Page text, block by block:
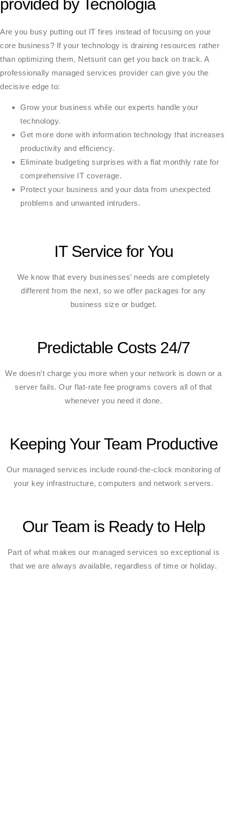
provided by Tecnologia
Are you busy putting out IT fires instead of focusing on your
core business? If your technology is draining resources rather
than optimizing them, Netsurit can get you back on track. A
professionally managed services provider can give you the
decisive edge to:
Grow your business while our experts handle your
technology.
Get more done with information technology that increases
productivity and efficiency.
Eliminate budgeting surprises with a flat monthly rate for
comprehensive IT coverage.
Protect your business and your data from unexpected
problems and unwanted intruders.
IT Service for You
We know that every businesses’ needs are completely
different from the next, so we offer packages for any
business size or budget.
Predictable Costs 24/7
We doesn’t charge you more when your network is down or a
server fails. Our flat-rate fee programs covers all of that
whenever you need it done.
Keeping Your Team Productive
Our managed services include round-the-clock monitoring of
your key infrastructure, computers and network servers.
Our Team is Ready to Help
Part of what makes our managed services so exceptional is
that we are always available, regardless of time or holiday.